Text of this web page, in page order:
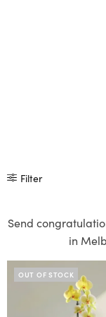
Filter
Send
in
OUT OF STOCK